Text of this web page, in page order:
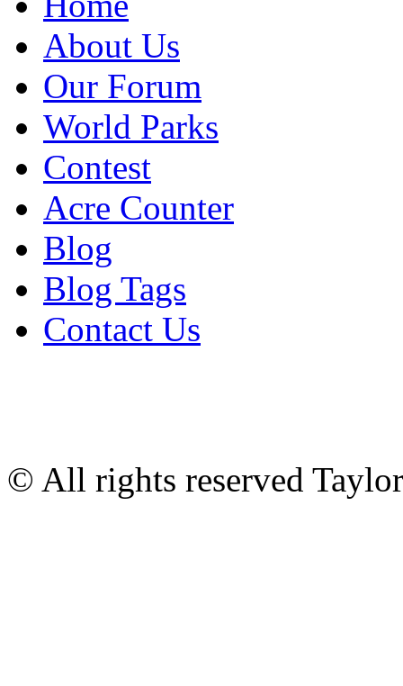
About Us
Our Forum
World Parks
Contest
Acre Counter
Blog
Blog Tags
Contact Us
© All rights reserved